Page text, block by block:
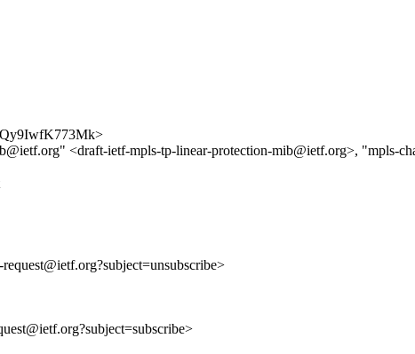
<draft-ietf-mpls-tp-linear-protection-mib@ietf.org>, "mpls-